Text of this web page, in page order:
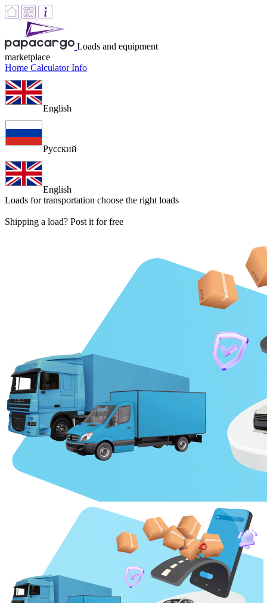
Loads and equipment
marketplace
Home CalculatorInfo
English
Русский
English
Loads for transportation choose the right loads
Shipping a load? Post it for free